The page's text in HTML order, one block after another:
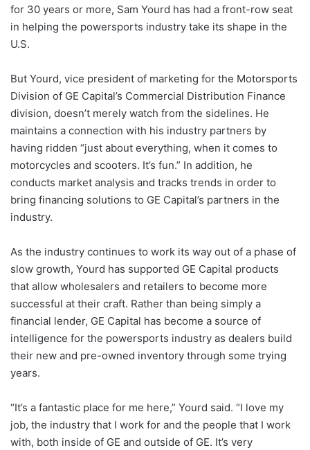
for 30 years or more, Sam Yourd has had a front-row seat
in helping the powersports industry take its shape in the
U.S.
But Yourd, vice president of marketing for the Motorsports
Division of GE Capital’s Commercial Distribution Finance
division, doesn’t merely watch from the sidelines. He
maintains a connection with his industry partners by
having ridden “just about everything, when it comes to
motorcycles and scooters. It’s fun.” In addition, he
conducts market analysis and tracks trends in order to
bring financing solutions to GE Capital’s partners in the
industry.
As the industry continues to work its way out of a phase of
slow growth, Yourd has supported GE Capital products
that allow wholesalers and retailers to become more
successful at their craft. Rather than being simply a
financial lender, GE Capital has become a source of
intelligence for the powersports industry as dealers build
their new and pre-owned inventory through some trying
years.
“It’s a fantastic place for me here,” Yourd said. “I love my
job, the industry that I work for and the people that I work
with, both inside of GE and outside of GE. It’s very